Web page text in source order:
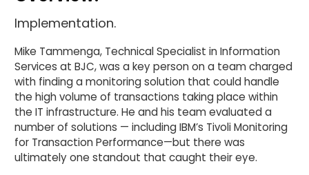
Implementation.
Mike Tammenga, Technical Specialist in Information
Services at BJC, was a key person on a team charged
with finding a monitoring solution that could handle
the high volume of transactions taking place within
the IT infrastructure. He and his team evaluated a
number of solutions — including IBM’s Tivoli Monitoring
for Transaction Performance—but there was
ultimately one standout that caught their eye.